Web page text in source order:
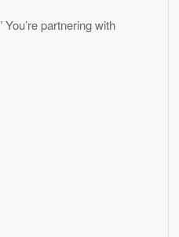
partnering with